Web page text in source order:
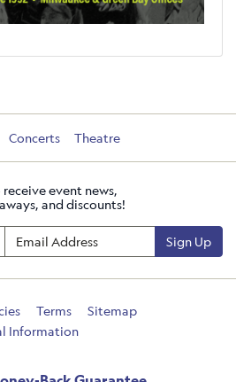
Concerts Theatre
event news,
and discounts!
Sign Up
Terms
Sitemap
Information